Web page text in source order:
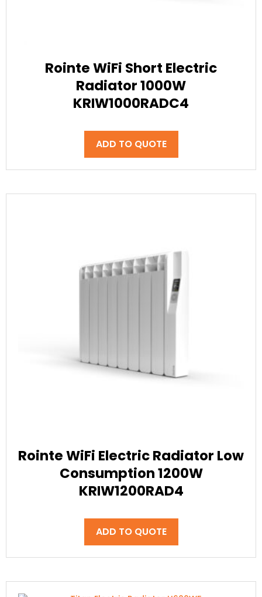
Rointe WiFi Short Electric
Radiator 1000W
KRIW1000RADC4
ADD TO QUOTE
Rointe WiFi Electric Radiator Low
Consumption 1200W
KRIW1200RAD4
ADD TO QUOTE